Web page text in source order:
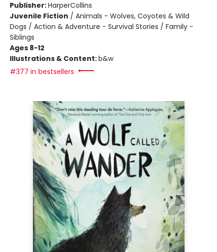
Publisher:HarperCollins
Juvenile Fiction / Animals - Wolves, Coyotes & Wild
Dogs / Action & Adventure - Survival Stories / Family -
Siblings
Ages 8-12
Illustrations & Content:b&w
#377 in bestsellers